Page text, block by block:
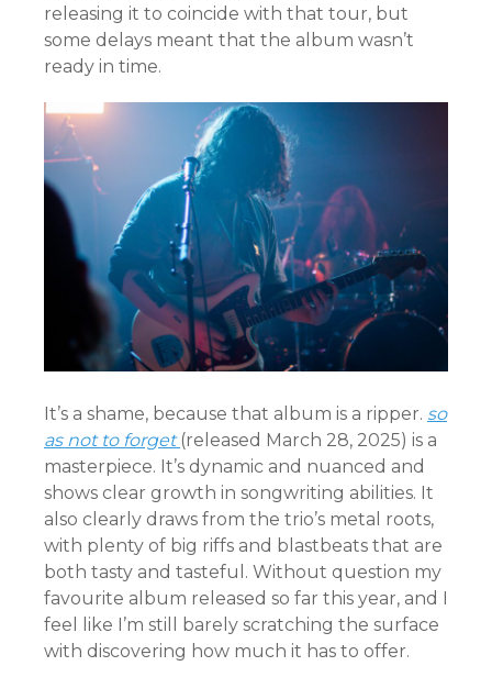
releasing it to coincide with that tour, but
some delays meant that the album wasn’t
ready in time.
It’s a shame, because that album is a ripper. so
as not to forget (released March 28, 2025) is a
masterpiece. It’s dynamic and nuanced and
shows clear growth in songwriting abilities. It
also clearly draws from the trio’s metal roots,
with plenty of big riffs and blastbeats that are
both tasty and tasteful. Without question my
favourite album released so far this year, and I
feel like I’m still barely scratching the surface
with discovering how much it has to offer.